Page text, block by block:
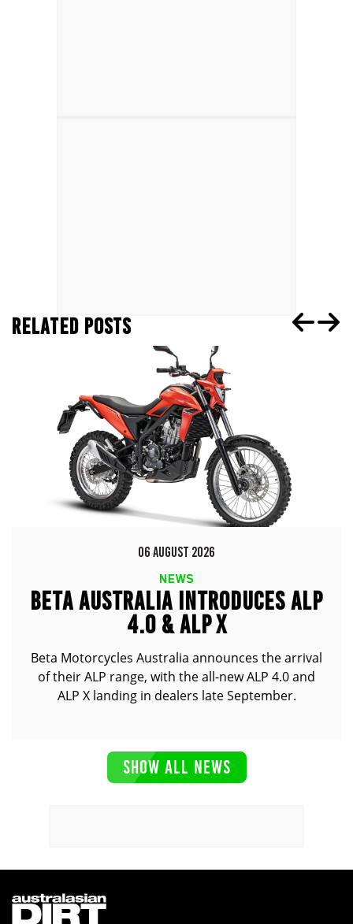
RELATED POSTS
06 AUGUST 2026
NEWS
BETA AUSTRALIA INTRODUCES ALP
4.0 & ALP X
Beta Motorcycles Australia announces the arrival
of their ALP range, with the all-new ALP 4.0 and
ALP X landing in dealers late September.
SHOW ALL NEWS